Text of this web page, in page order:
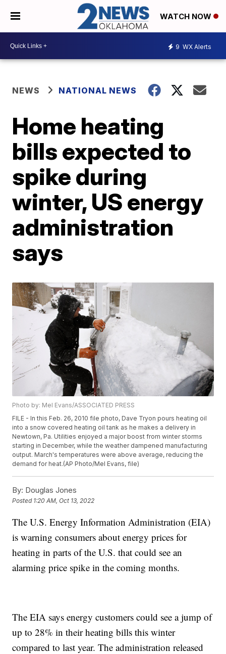
WATCH NOW
9 WX Alerts
NEWS NATIONAL NEWS
Home heating
bills expected to
spike during
winter, US energy
administration
says
Photo by: Mel Evans/ASSOCIATED PRESS
FILE - In this Feb. 26, 2010 file photo, Dave Tryon pours heating oil
into a snow covered heating oil tank as he makes a delivery in
Newtown, Pa. Utilities enjoyed a major boost from winter storms
starting in December, while the weather dampened manufacturing
output. March's temperatures were above average, reducing the
demand for heat.(AP Photo/Mel Evans, file)
By: Douglas Jones
Posted 1:20 AM, Oct 13, 2022
The U.S. Energy Information Administration (EIA)
is warning consumers about energy prices for
heating in parts of the U.S. that could see an
alarming price spike in the coming months.
The EIA says energy customers could see a jump of
up to 28% in their heating bills this winter
compared to last year. The administration released